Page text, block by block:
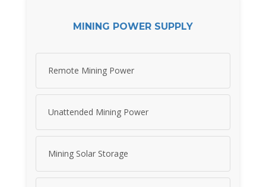
MINING POWER SUPPLY
Remote Mining Power
Unattended Mining Power
Mining Solar Storage